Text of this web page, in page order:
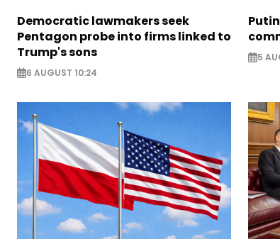
Democratic lawmakers seek
Pentagon probe into firms linked to
Trump's sons
6 AUGUST 10:24
5